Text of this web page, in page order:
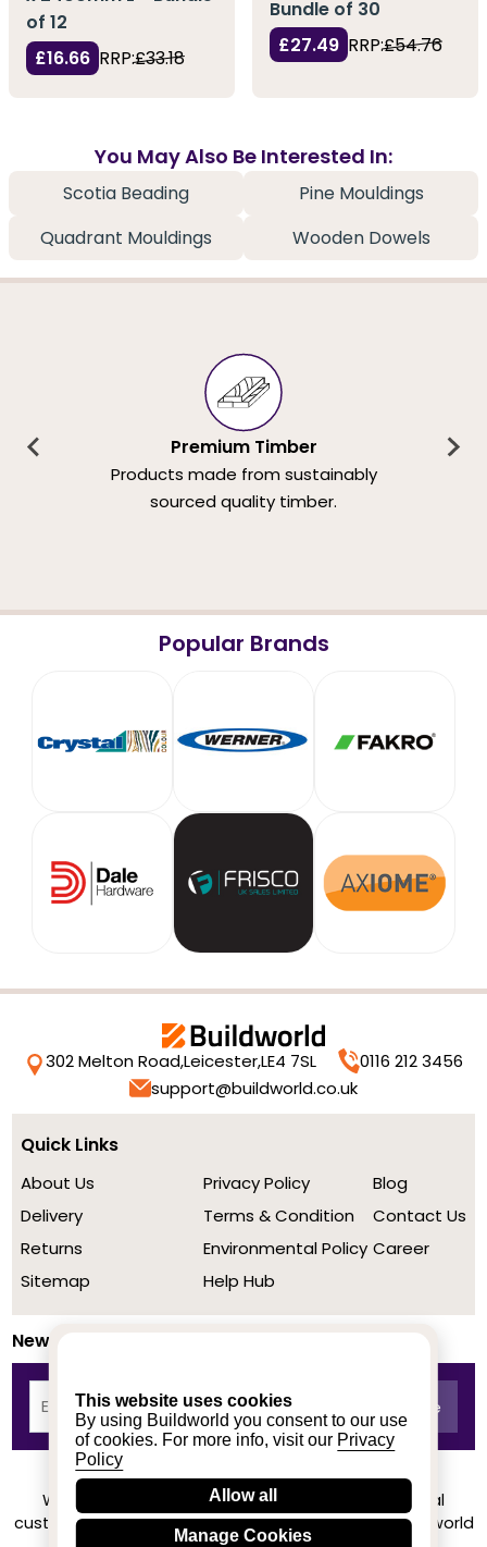
This website uses cookies
By using Buildworld you consent to our use
of cookies. For more info, visit our Privacy
Policy
Allow all
Manage Cookies
of 12
£16.66 RRP:£33.18
Bundle of 30
£27.49 RRP:£54.76
You May Also Be Interested In:
Scotia Beading
Pine Mouldings
Quadrant Mouldings
Wooden Dowels
Premium Timber
Products made from sustainably
sourced quality timber.
Popular Brands
302 Melton Road,Leicester,LE4 7SL
0116 212 3456
support@buildworld.co.uk
Quick Links
About Us
Delivery
Returns
Sitemap
Privacy Policy
Terms & Condition
Environmental Policy
Help Hub
Blog
Contact Us
Career
Newsletter
We achieved a stellar rating on Trustpilot from real
customers based on their buying experience at Buildworld